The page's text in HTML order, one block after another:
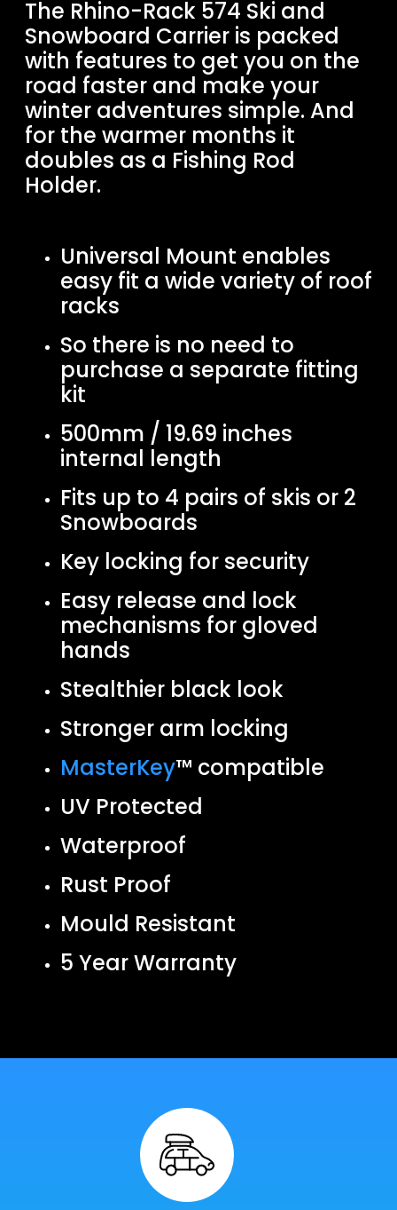
The Rhino-Rack 574 Ski and
Snowboard Carrier is packed
with features to get you on the
road faster and make your
winter adventures simple. And
for the warmer months it
doubles as a Fishing Rod
Holder.
Universal Mount enables
easy fit a wide variety of roof
racks
So there is no need to
purchase a separate fitting
kit
500mm / 19.69 inches
internal length
Fits up to 4 pairs of skis or 2
Snowboards
Key locking for security
Easy release and lock
mechanisms for gloved
hands
Stealthier black look
Stronger arm locking
MasterKey™ compatible
UV Protected
Waterproof
Rust Proof
Mould Resistant
5 Year Warranty